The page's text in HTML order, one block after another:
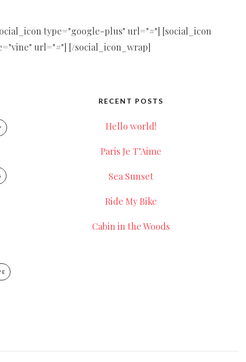
type="google-plus" url="#"] [social_icon
url="#"] [/social_icon_wrap]
RECENT POSTS
Hello world!
Paris Je T’Aime
Sea Sunset
Ride My Bike
Cabin in the Woods